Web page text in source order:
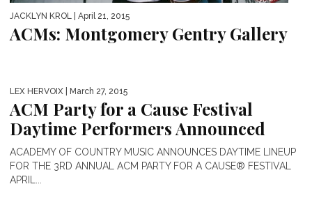
JACKLYN KROL | April 21, 2015
ACMs: Montgomery Gentry Gallery
LEX HERVOIX | March 27, 2015
ACM Party for a Cause Festival
Daytime Performers Announced
ACADEMY OF COUNTRY MUSIC ANNOUNCES DAYTIME LINEUP
FOR THE 3RD ANNUAL ACM PARTY FOR A CAUSE® FESTIVAL
APRIL...